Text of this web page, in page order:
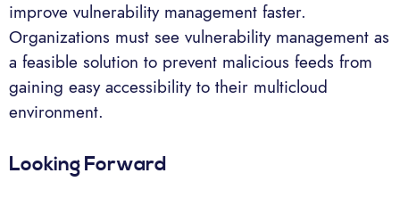
improve vulnerability management faster.
Organizations must see vulnerability management as
a feasible solution to prevent malicious feeds from
gaining easy accessibility to their multicloud
environment.
Looking Forward